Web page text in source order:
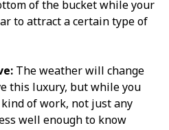
of the bucket while your
to attract a certain type of
The weather will change
this luxury, but while you
of work, not just any
well enough to know